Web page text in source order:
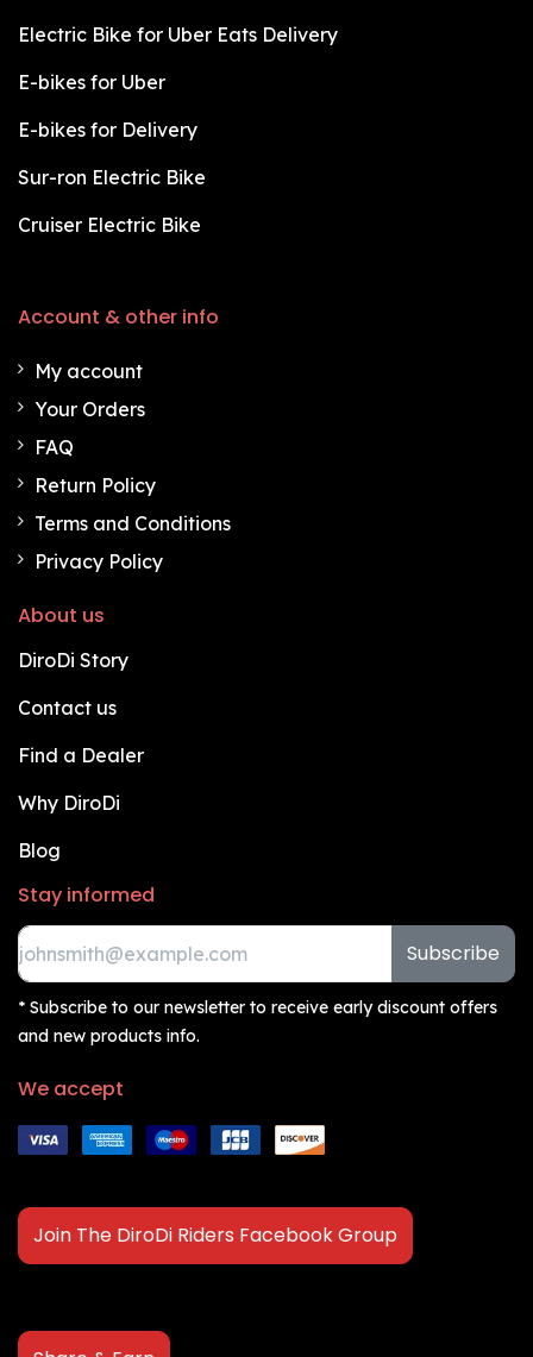
Electric Bike for Uber Eats Delivery
E-bikes for Uber
E-bikes for Delivery
Sur-ron Electric Bike
Cruiser Electric Bike
Account & other info
My account
Your Orders
FAQ
Return Policy
Terms and Conditions
Privacy Policy
About us
DiroDi Story
Contact us
Find a Dealer
Why DiroDi
Blog
Stay informed
Subscribe
* Subscribe to our newsletter to receive early discount offers
and new products info.
We accept
Join The DiroDi Riders Facebook Group